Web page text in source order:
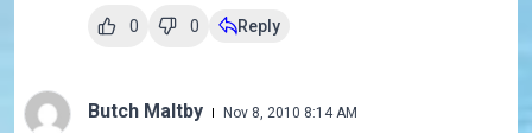
0 0 Reply
Butch Maltby Nov 8, 2010 8:14 AM